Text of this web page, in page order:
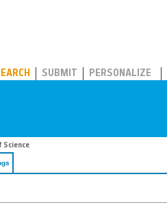
SUBMIT PERSONALIZE
Science